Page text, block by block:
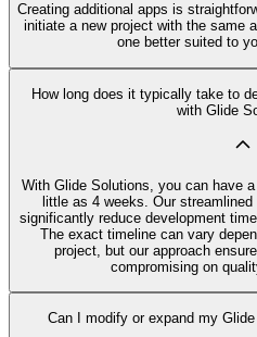
Creating additional apps is
initiate a new project with the same
one better suited to
How long does it typically take to
with Glide
With Glide Solutions, you can have
little as 4 weeks. Our
significantly reduce development
The exact timeline can vary
project, but our approach
compromising on
Can I modify or expand my